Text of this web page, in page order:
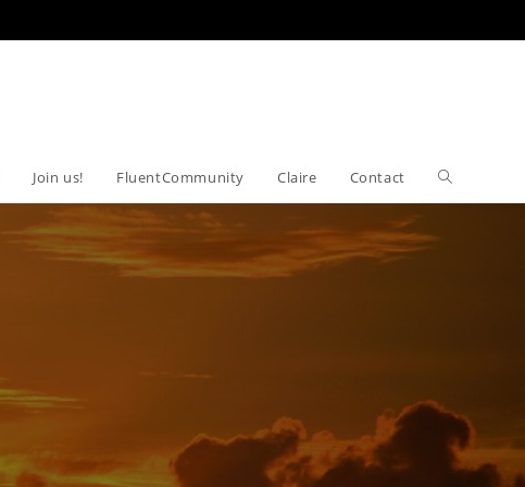
Join us! FluentCommunity Claire Contact Toggle